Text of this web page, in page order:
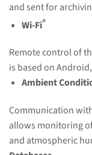
and sent for
Wi-Fi®
Remote control of
is based on
Ambient
Communication
allows monitoring
and atmospheric